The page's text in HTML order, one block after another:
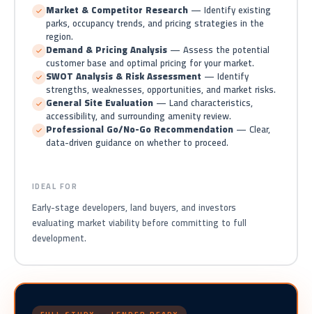
Market & Competitor Research— Identify existing
parks, occupancy trends, and pricing strategies in the
region.
Demand & Pricing Analysis— Assess the potential
customer base and optimal pricing for your market.
SWOT Analysis & Risk Assessment — Identify
strengths, weaknesses, opportunities, and market risks.
General Site Evaluation— Land characteristics,
accessibility, and surrounding amenity review.
Professional Go/No-Go Recommendation— Clear,
data-driven guidance on whether to proceed.
IDEAL FOR
Early-stage developers, land buyers, and investors
evaluating market viability before committing to full
development.